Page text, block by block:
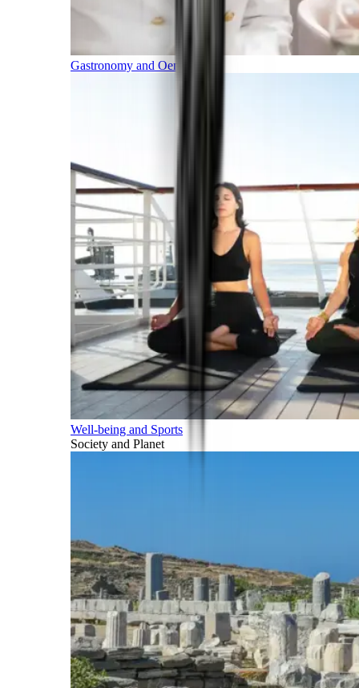
Gastronomy and Oenology
Well-being and Sports
Society and Planet